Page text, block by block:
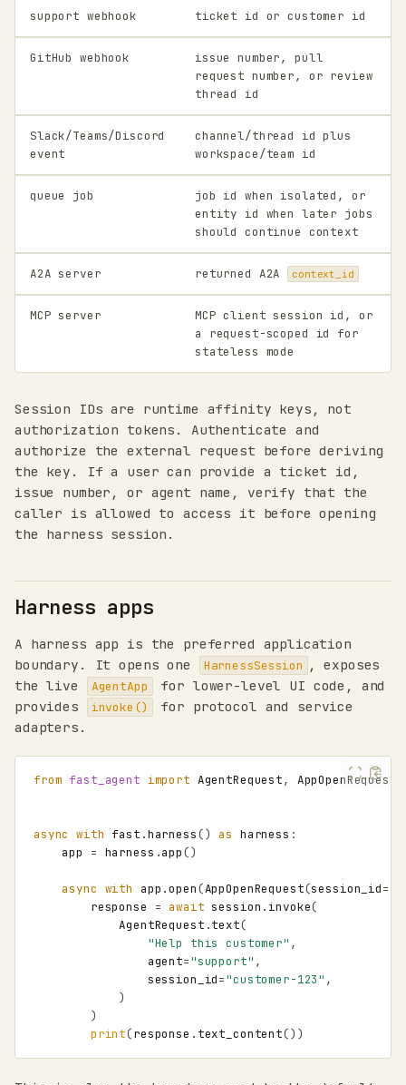
support webhook ticket id or customer id
GitHub webhook
issue number, pull
request number, or review
thread id
Slack/Teams/Discord
event
channel/thread id plus
workspace/team id
queue job
job id when isolated, or
entity id when later jobs
should continue context
A2A server returned A2A context_id
MCP server
MCP client session id, or
a request-scoped id for
stateless mode
Session IDs are runtime affinity keys, not
authorization tokens. Authenticate and
authorize the external request before deriving
the key. If a user can provide a ticket id,
issue number, or agent name, verify that the
caller is allowed to access it before opening
the harness session.
Harness apps
A harness app is the preferred application
boundary. It opens one
HarnessSession , exposes
the live
AgentApp
for lower-level UI code, and
provides
invoke()
for protocol and service
adapters.
from fast_agent import AgentRequest, AppOpenRequest
async with fast .harness() as harness :
app
= harness .app()
async with app .open(AppOpenRequest(session_id=
response
= await session . invoke(
AgentRequest .text(
"Help this customer" ,
agent="support" ,
session_id="customer-123" ,
)
)
print(response . text_content())